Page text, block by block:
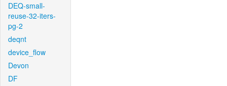
DEQ-small-
reuse-32-iters-
pg-2
deqnt
device_flow
Devon
DF